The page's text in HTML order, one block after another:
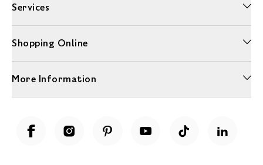
Services
Shopping Online
More Information